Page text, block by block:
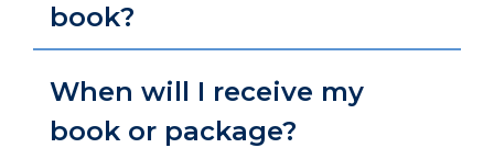
book?
When will I receive my
book or package?